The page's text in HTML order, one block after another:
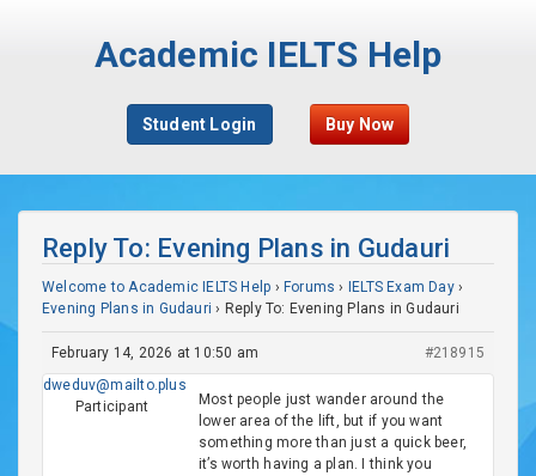
Academic IELTS Help
Student Login Buy Now
Reply To: Evening Plans in Gudauri
Welcome to Academic IELTS Help › Forums › IELTS Exam Day ›
Evening Plans in Gudauri › Reply To: Evening Plans in Gudauri
February 14, 2026 at 10:50 am
#218915
dweduv@mailto.plus
Participant
Most people just wander around the
lower area of the lift, but if you want
something more than just a quick beer,
it’s worth having a plan. I think you